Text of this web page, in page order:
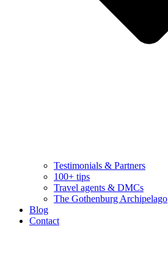
Testimonials & Partners
100+ tips
Travel agents & DMCs
The Gothenburg Archipelago
Blog
Contact